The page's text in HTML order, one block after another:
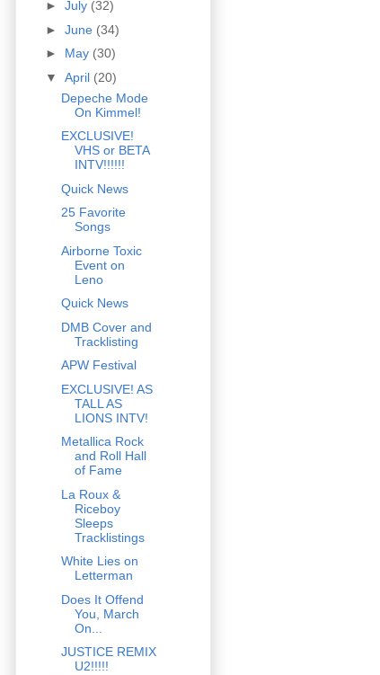
► July (32)
► June (34)
► May (30)
▼ April (20)
Depeche Mode
On Kimmel!
EXCLUSIVE!
VHS or BETA
INTV!!!!!!
Quick News
25 Favorite
Songs
Airborne Toxic
Event on
Leno
Quick News
DMB Cover and
Tracklisting
APW Festival
EXCLUSIVE! AS
TALL AS
LIONS INTV!
Metallica Rock
and Roll Hall
of Fame
La Roux &
Riceboy
Sleeps
Tracklistings
White Lies on
Letterman
Does It Offend
You, March
On...
JUSTICE REMIX
U2!!!!!